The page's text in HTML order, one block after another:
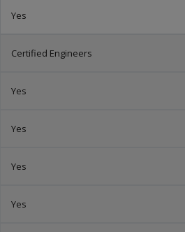
Yes
Certified Engineers
Yes
Yes
Yes
Yes